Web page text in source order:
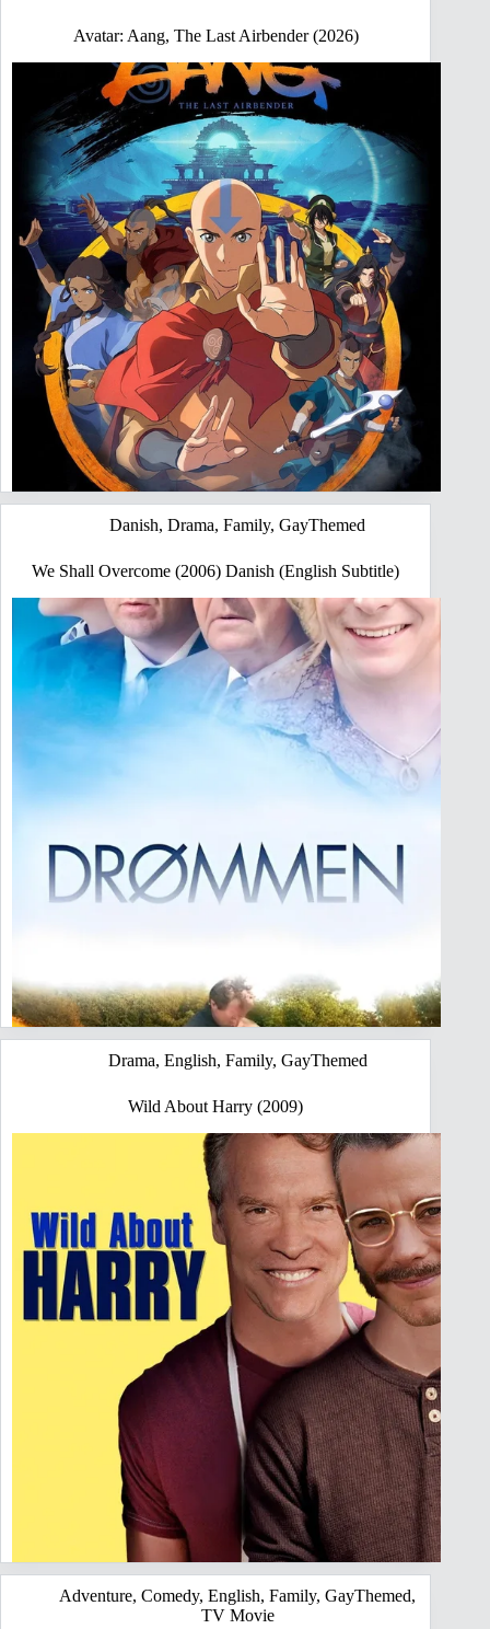
Avatar: Aang, The Last Airbender (2026)
Danish,Drama,Family,GayThemed
We Shall Overcome (2006) Danish (English Subtitle)
Drama, English, Family, GayThemed
Wild About Harry (2009)
Adventure,Comedy,English,Family,GayThemed,
TV Movie